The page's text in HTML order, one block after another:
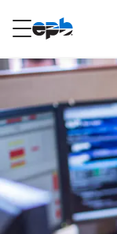
RESIDENTIAL
Internet
Energy
Television
Content